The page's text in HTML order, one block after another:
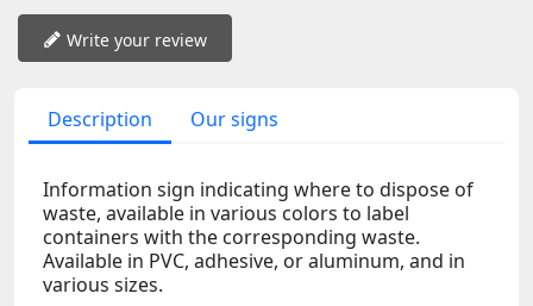
Write your review
Description Our signs
Information sign indicating where to dispose of
waste, available in various colors to label
containers with the corresponding waste.
Available in PVC, adhesive, or aluminum, and in
various sizes.